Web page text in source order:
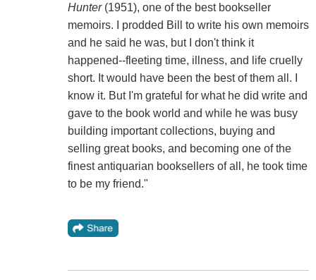
Hunter(1951), one of the best bookseller
memoirs. I prodded Bill to write his own memoirs
and he said he was, but I don't think it
happened--fleeting time, illness, and life cruelly
short. It would have been the best of them all. I
know it. But I'm grateful for what he did write and
gave to the book world and while he was busy
building important collections, buying and
selling great books, and becoming one of the
finest antiquarian booksellers of all, he took time
to be my friend."